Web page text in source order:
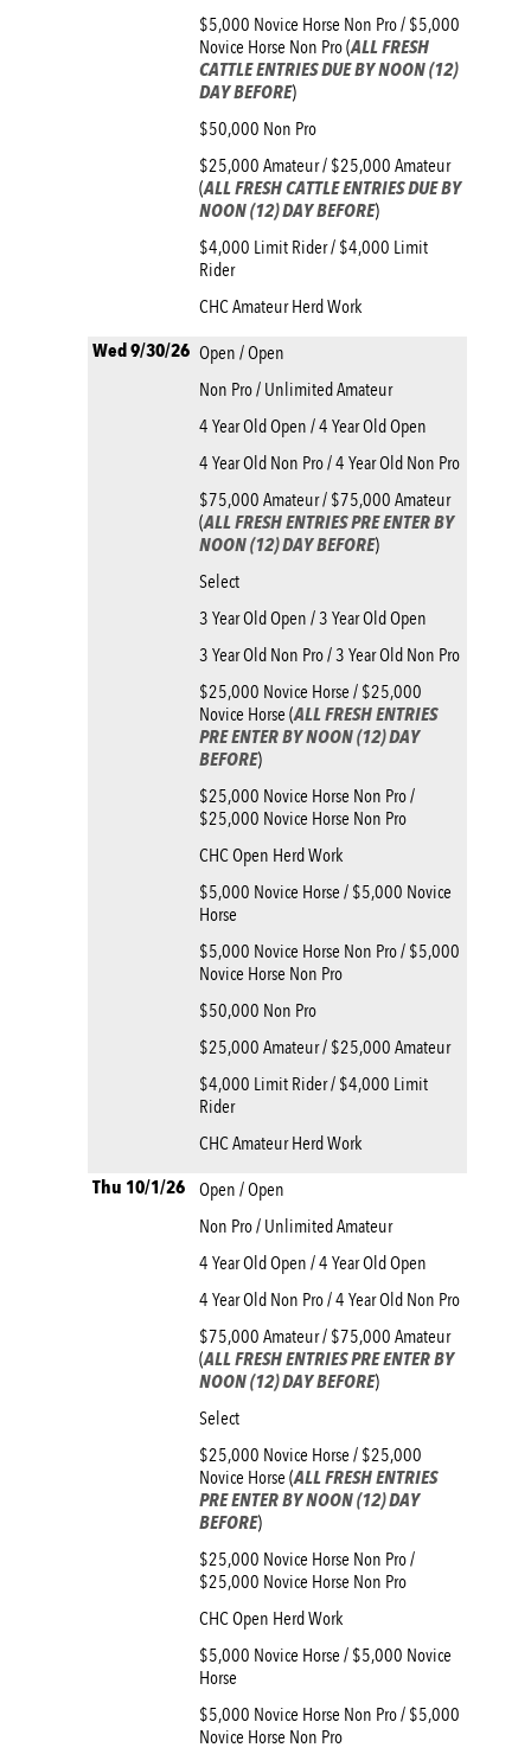
$5,000 Novice Horse Non Pro / $5,000
Novice Horse Non Pro (ALL FRESH
CATTLE ENTRIES DUE BY NOON (12)
DAY BEFORE)
$50,000 Non Pro
$25,000 Amateur / $25,000 Amateur
(ALL FRESH CATTLE ENTRIES DUE BY
NOON (12) DAY BEFORE)
$4,000 Limit Rider / $4,000 Limit
Rider
CHC Amateur Herd Work
Wed 9/30/26 Open / Open
Non Pro / Unlimited Amateur
4 Year Old Open / 4 Year Old Open
4 Year Old Non Pro / 4 Year Old Non Pro
$75,000 Amateur / $75,000 Amateur
(ALL FRESH ENTRIES PRE ENTER BY
NOON (12) DAY BEFORE)
Select
3 Year Old Open / 3 Year Old Open
3 Year Old Non Pro / 3 Year Old Non Pro
$25,000 Novice Horse / $25,000
Novice Horse (ALL FRESH ENTRIES
PRE ENTER BY NOON (12) DAY
BEFORE)
$25,000 Novice Horse Non Pro /
$25,000 Novice Horse Non Pro
CHC Open Herd Work
$5,000 Novice Horse / $5,000 Novice
Horse
$5,000 Novice Horse Non Pro / $5,000
Novice Horse Non Pro
$50,000 Non Pro
$25,000 Amateur / $25,000 Amateur
$4,000 Limit Rider / $4,000 Limit
Rider
CHC Amateur Herd Work
Thu 10/1/26
Open / Open
Non Pro / Unlimited Amateur
4 Year Old Open / 4 Year Old Open
4 Year Old Non Pro / 4 Year Old Non Pro
$75,000 Amateur / $75,000 Amateur
(ALL FRESH ENTRIES PRE ENTER BY
NOON (12) DAY BEFORE)
Select
$25,000 Novice Horse / $25,000
Novice Horse (ALL FRESH ENTRIES
PRE ENTER BY NOON (12) DAY
BEFORE)
$25,000 Novice Horse Non Pro /
$25,000 Novice Horse Non Pro
CHC Open Herd Work
$5,000 Novice Horse / $5,000 Novice
Horse
$5,000 Novice Horse Non Pro / $5,000
Novice Horse Non Pro